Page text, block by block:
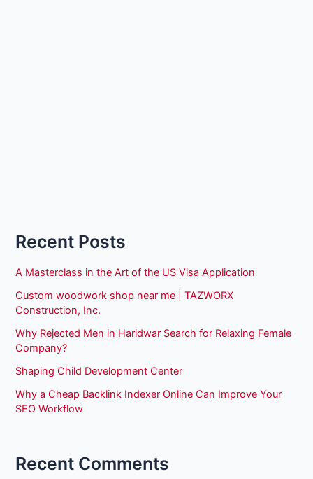
Recent Posts
A Masterclass in the Art of the US Visa Application
Custom woodwork shop near me | TAZWORX
Construction, Inc.
Why Rejected Men in Haridwar Search for Relaxing Female
Company?
Shaping Child Development Center
Why a Cheap Backlink Indexer Online Can Improve Your
SEO Workflow
Recent Comments